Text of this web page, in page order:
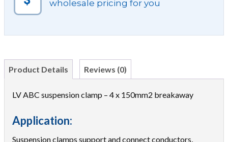
wholesale pricing for you
Product Details Reviews (0)
LV ABC suspension clamp – 4 x 150mm2 breakaway
Application:
Suspension clamps support and connect conductors,